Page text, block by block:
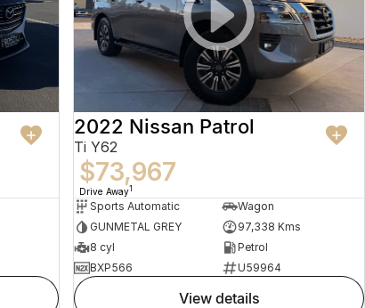
2022 Nissan Patrol
Ti Y62
$73,967
Drive Away1
Sports Automatic
Wagon
GUNMETAL GREY
97,338 Kms
8 cyl
Petrol
BXP566
U59964
view details